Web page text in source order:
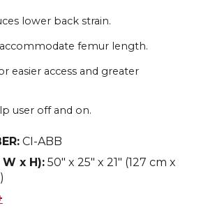
lower back strain.
femur length.
easier access and greater
user off and on.
CI-ABB
x H):50" x 25" x 21" (127 cm x